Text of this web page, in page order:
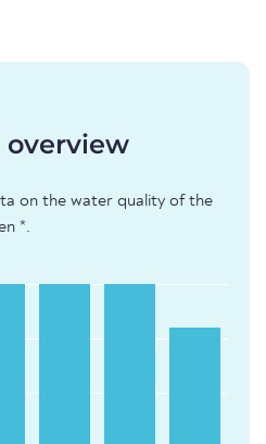
on the water quality of the
*.